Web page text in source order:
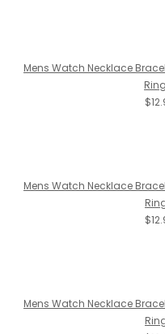
Mens Watch Necklace
$
Mens Watch Necklace
$
Mens Watch Necklace